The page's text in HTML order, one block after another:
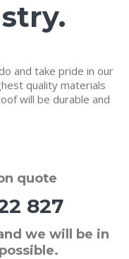
and take pride in our
quality materials
will be durable and
quote
827
we will be in